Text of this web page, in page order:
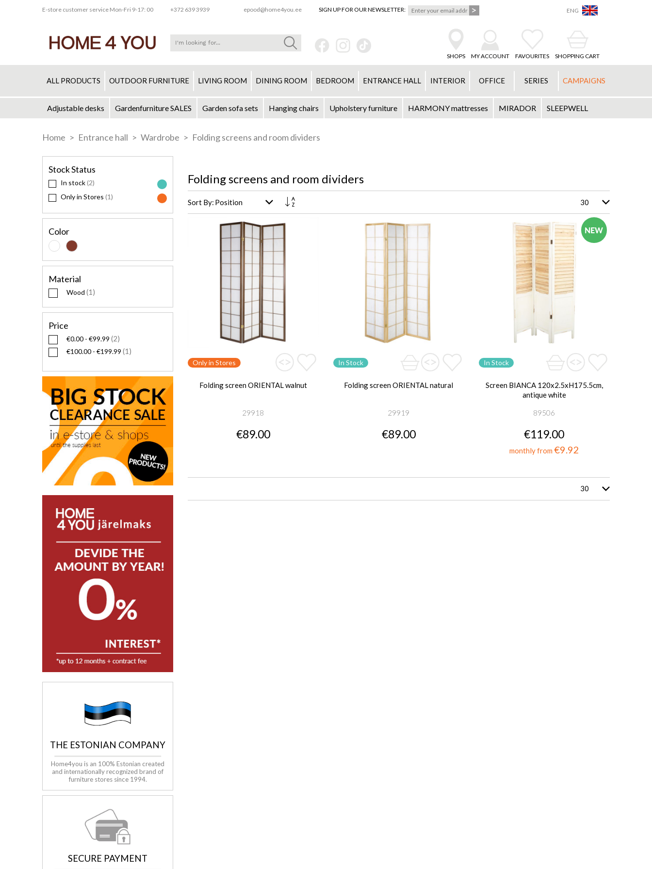
E-store customer service Mon-Fri 9-17: 00 +372 639 3939 epood@home4you.ee SIGN UP FOR OUR NEWSLETTER: ENG
SHOPS MY ACCOUNT FAVOURITES SHOPPING CART
ALL PRODUCTS OUTDOOR FURNITURE LIVING ROOM DINING ROOM BEDROOM ENTRANCE HALL INTERIOR OFFICE SERIES CAMPAIGNS
Adjustable desks Gardenfurniture SALES Garden sofa sets Hanging chairs Upholstery furniture HARMONY mattresses MIRADOR
SLEEPWELL
Home Entrance hall Wardrobe Folding screens and room dividers
Folding screens and room dividers
Sort By
Set
Direction
Only in Stores
Folding screen ORIENTAL walnut
29918
€89.00
In Stock
Folding screen ORIENTAL natural
29919
€89.00
NEW
In Stock
Screen BIANCA 120x2.5xH175.5cm,
antique white
89506
€119.00
monthly from €9.92
Stock Status
In stock 2
Only in Stores 1
Color
Material
Wood 1
Price
€0.00 - €99.99 2
€100.00 - €199.99 1
THE ESTONIAN COMPANY
Home4you is an 100% Estonian created
and internationally recognized brand of
furniture stores since 1994.
SECURE PAYMENT